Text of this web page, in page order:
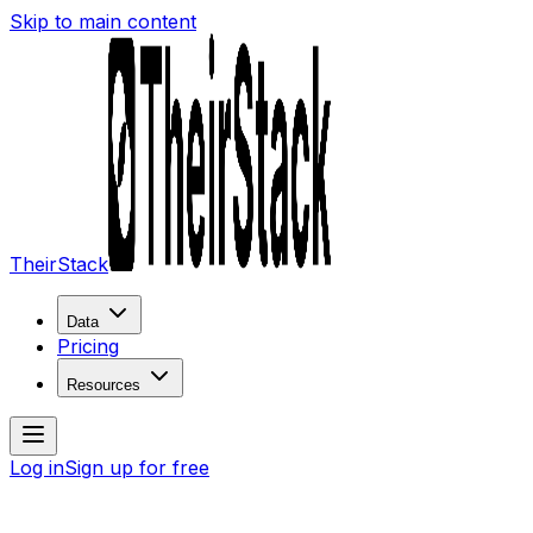
Skip to main content
TheirStack
Data
Pricing
Resources
Log inSign up for free